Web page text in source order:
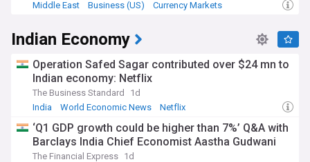
Middle East Business (US) Currency Markets
Indian Economy
Operation Safed Sagar contributed over $24 mn to
Indian economy: Netflix
The Business Standard
1d
India
World Economic News Netflix
‘Q1 GDP growth could be higher than 7%’ Q&A with
Barclays India Chief Economist Aastha Gudwani
The Financial Express 1d